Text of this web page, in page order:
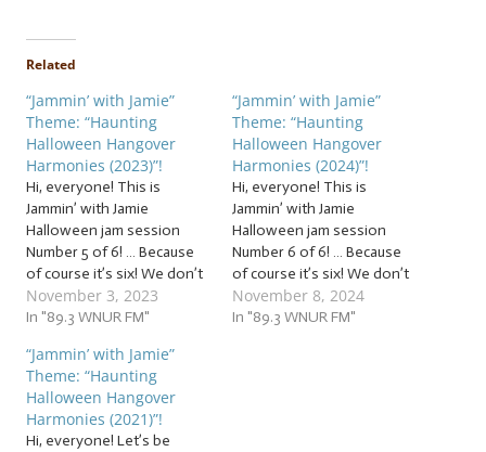
Related
“Jammin’ with Jamie”
Theme: “Haunting
Halloween Hangover
Harmonies (2023)”!
Hi, everyone! This is
Jammin’ with Jamie
Halloween jam session
Number 5 of 6! … Because
of course it’s six! We don’t
have the space to squeeze
in every spooky song
week, it’s our first batch of
bonus beats that go bump
in the night:…
November 3, 2023
In "89.3 WNUR FM"
“Jammin’ with Jamie”
Theme: “Haunting
Halloween Hangover
Harmonies (2024)”!
Hi, everyone! This is
Jammin’ with Jamie
Halloween jam session
Number 6 of 6! … Because
of course it’s six! We don’t
have the space to squeeze
in every spooky song
November 8, 2024
In "89.3 WNUR FM"
“Jammin’ with Jamie”
Theme: “Haunting
Halloween Hangover
Harmonies (2021)”!
Hi, everyone! Let’s be